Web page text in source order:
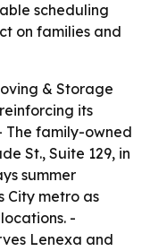
scheduling
on families and
& Storage
its
The family-owned
St., Suite 129, in
summer
City metro as
-
Lenexa and